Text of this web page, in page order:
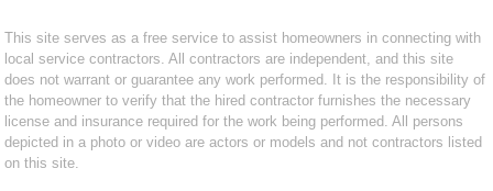
This site serves as a free service to assist homeowners in connecting with
local service contractors. All contractors are independent, and this site
does not warrant or guarantee any work performed. It is the responsibility of
the homeowner to verify that the hired contractor furnishes the necessary
license and insurance required for the work being performed. All persons
depicted in a photo or video are actors or models and not contractors listed
on this site.